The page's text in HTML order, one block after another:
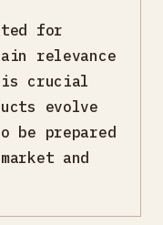
for
relevance
is crucial
evolve
be prepared
and